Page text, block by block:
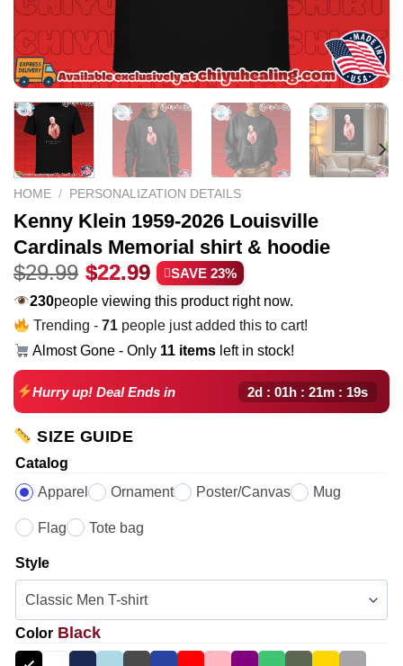
HOME / PERSONALIZATION DETAILS
Kenny Klein 1959-2026 Louisville
Cardinals Memorial shirt & hoodie
$29.99 Original
price
was:
$29.99.
$22.99 Current
price
is:
$22.99.
SAVE 23%
230people viewing this product right now.
Trending -71 people just added this to cart!
Almost Gone - Only 11 items left in stock!
Hurry up! Deal Ends in 2d : 01h : 21m : 18s
SIZE GUIDE
Catalog
Apparel
Ornament Poster/Canvas Mug
Flag Tote bag
Style
Color Black